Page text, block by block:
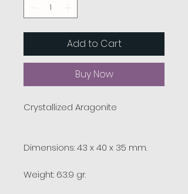
Add to Cart
Buy Now
Crystallized Aragonite
Dimensions: 43 x 40 x 35 mm.
Weight: 63.9 gr.